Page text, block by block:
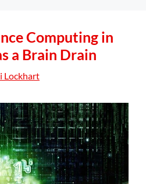
Computing in
a Brain Drain
Lockhart